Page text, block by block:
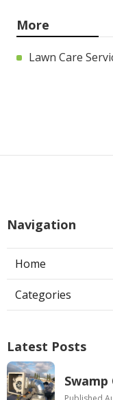
More
Lawn Care
Navigation
Home
Categories
Latest Posts